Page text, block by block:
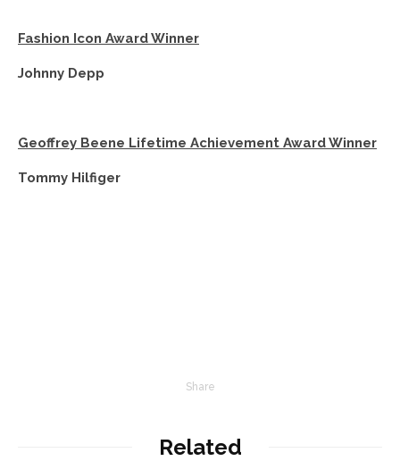
Fashion Icon Award Winner
Johnny Depp
Geoffrey Beene Lifetime Achievement Award Winner
Tommy Hilfiger
Share
Related